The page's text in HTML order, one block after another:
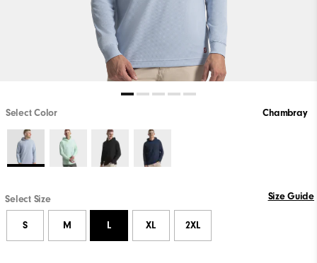
Select Color Chambray
Select Size Size Guide
S M L XL 2XL